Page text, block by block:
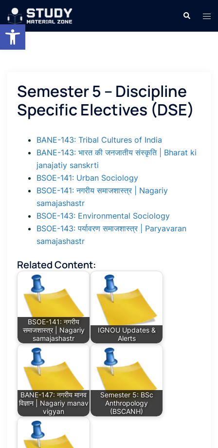
Open toolbar
Skip
content
Search
Semester 5 – Discipline
Specific Electives (DSE)
BANE-143: Tribal Cultures of India
BANE-143: भारत की जनजातीय संस्कृति | Bharat ki
janajatiy sanskrti
BSOE-141: Urban Sociology
BSOE-141: नगरीय समाजशास्त्र | Nagariy
samajashastr
BSOE-143: Environmental Sociology
BSOE-143: पर्यावरण समाजशास्त्र | Paryavaran
samajashastr
Related Content:
BSOE-141: नगरीय
समाजशास्त्र | Nagariy
samajashastr
IGNOU Updates &
Alerts
BANE-147: नगरीय मानव
विज्ञान | Nagariy manav
vigyan
Semester 5: BSc
Anthropology
(BSCANH)